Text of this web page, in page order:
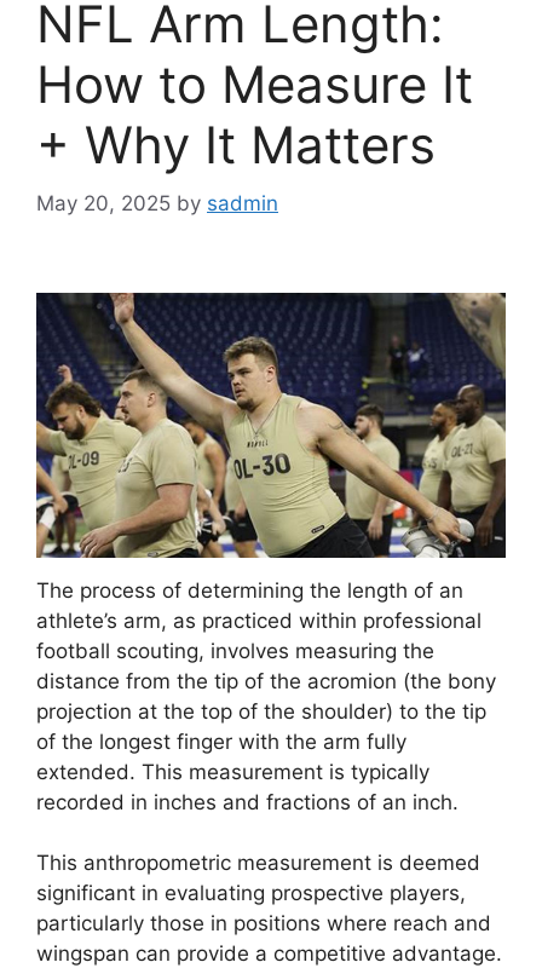
NFL Arm Length:
How to Measure It
+ Why It Matters
May 20, 2025 by sadmin
The process of determining the length of an
athlete’s arm, as practiced within professional
football scouting, involves measuring the
distance from the tip of the acromion (the bony
projection at the top of the shoulder) to the tip
of the longest finger with the arm fully
extended. This measurement is typically
recorded in inches and fractions of an inch.
This anthropometric measurement is deemed
significant in evaluating prospective players,
particularly those in positions where reach and
wingspan can provide a competitive advantage.